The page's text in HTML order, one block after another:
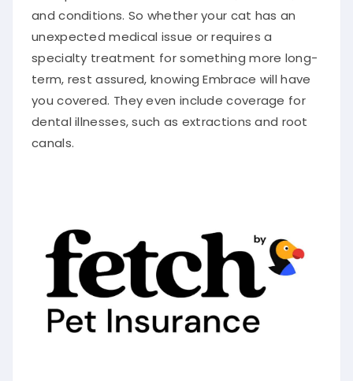
and conditions. So whether your cat has an
unexpected medical issue or requires a
specialty treatment for something more long-
term, rest assured, knowing Embrace will have
you covered. They even include coverage for
dental illnesses, such as extractions and root
canals.